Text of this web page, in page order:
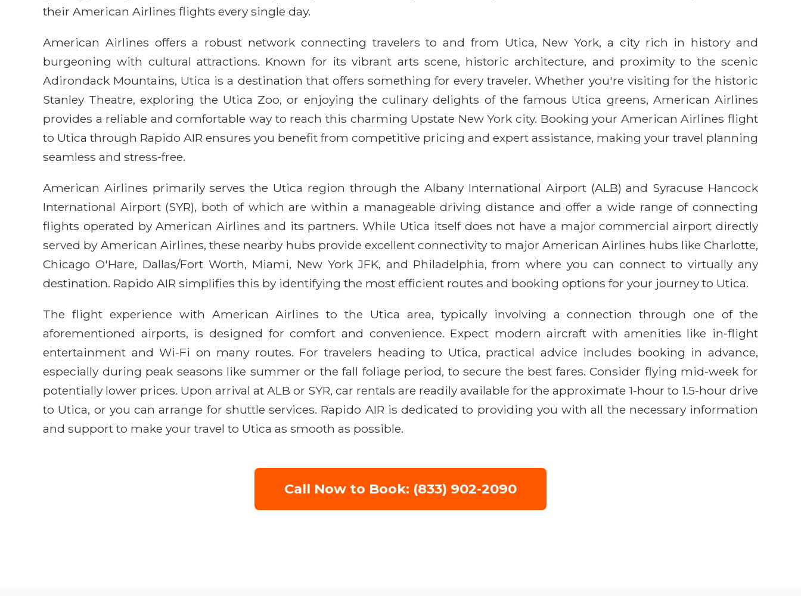
their American Airlines flights every single day.
American Airlines offers a robust network connecting travelers to and from Utica, New York, a city rich in history and
burgeoning with cultural attractions. Known for its vibrant arts scene, historic architecture, and proximity to the scenic
Adirondack Mountains, Utica is a destination that offers something for every traveler. Whether you're visiting for the historic
Stanley Theatre, exploring the Utica Zoo, or enjoying the culinary delights of the famous Utica greens, American Airlines
provides a reliable and comfortable way to reach this charming Upstate New York city. Booking your American Airlines flight
to Utica through Rapido AIR ensures you benefit from competitive pricing and expert assistance, making your travel planning
seamless and stress-free.
American Airlines primarily serves the Utica region through the Albany International Airport (ALB) and Syracuse Hancock
International Airport (SYR), both of which are within a manageable driving distance and offer a wide range of connecting
flights operated by American Airlines and its partners. While Utica itself does not have a major commercial airport directly
served by American Airlines, these nearby hubs provide excellent connectivity to major American Airlines hubs like Charlotte,
Chicago O'Hare, Dallas/Fort Worth, Miami, New York JFK, and Philadelphia, from where you can connect to virtually any
destination. Rapido AIR simplifies this by identifying the most efficient routes and booking options for your journey to Utica.
The flight experience with American Airlines to the Utica area, typically involving a connection through one of the
aforementioned airports, is designed for comfort and convenience. Expect modern aircraft with amenities like in-flight
entertainment and Wi-Fi on many routes. For travelers heading to Utica, practical advice includes booking in advance,
especially during peak seasons like summer or the fall foliage period, to secure the best fares. Consider flying mid-week for
potentially lower prices. Upon arrival at ALB or SYR, car rentals are readily available for the approximate 1-hour to 1.5-hour drive
to Utica, or you can arrange for shuttle services. Rapido AIR is dedicated to providing you with all the necessary information
and support to make your travel to Utica as smooth as possible.
Call Now to Book: (833) 902-2090